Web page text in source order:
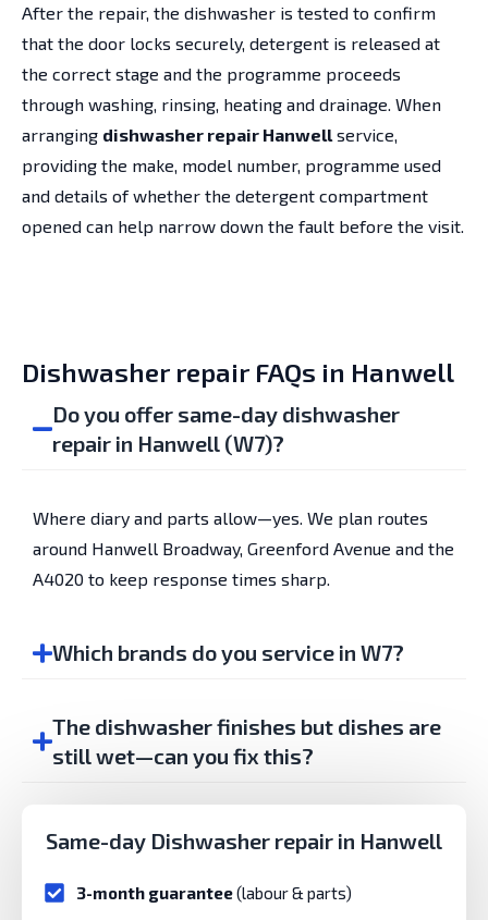
After the repair, the dishwasher is tested to confirm
that the door locks securely, detergent is released at
the correct stage and the programme proceeds
through washing, rinsing, heating and drainage. When
arranging dishwasher repair Hanwellservice,
providing the make, model number, programme used
and details of whether the detergent compartment
opened can help narrow down the fault before the visit.
Dishwasher repair FAQs in Hanwell
Do you offer same-day dishwasher
repair in Hanwell (W7)?
Where diary and parts allow—yes. We plan routes
around Hanwell Broadway, Greenford Avenue and the
A4020 to keep response times sharp.
Which brands do you service in W7?
The dishwasher finishes but dishes are
still wet—can you fix this?
Same-day Dishwasher repair in Hanwell
3-month guarantee(labour & parts)